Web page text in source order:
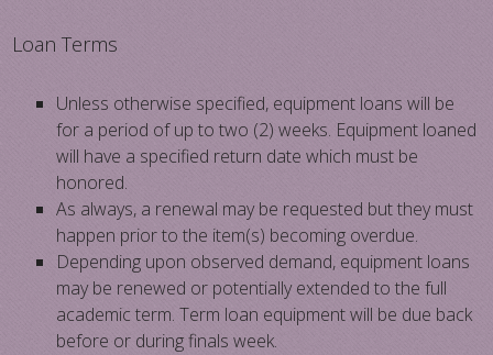
Loan Terms
Unless otherwise specified, equipment loans will be
for a period of up to two (2) weeks. Equipment loaned
will have a specified return date which must be
honored.
As always, a renewal may be requested but they must
happen prior to the item(s) becoming overdue.
Depending upon observed demand, equipment loans
may be renewed or potentially extended to the full
academic term. Term loan equipment will be due back
before or during finals week.